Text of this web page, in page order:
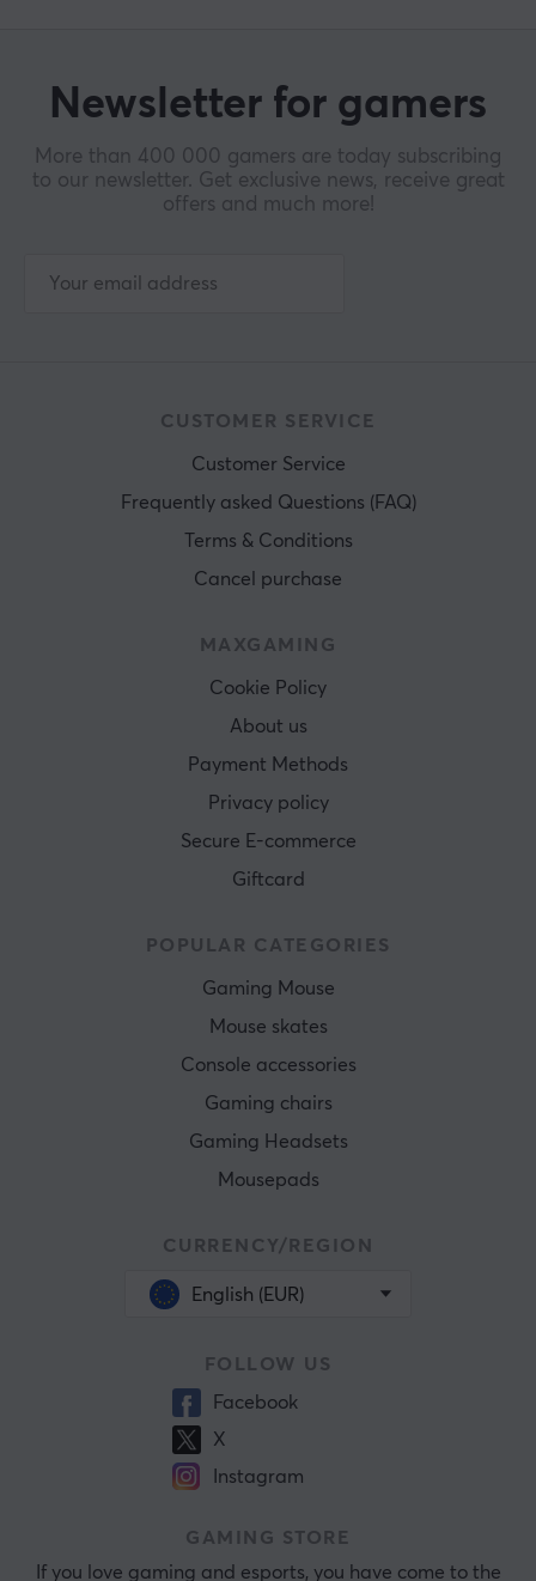
Newsletter for gamers
More than 400 000 gamers are today subscribing
to our newsletter. Get exclusive news, receive great
offers and much more!
CUSTOMER SERVICE
Customer Service
Frequently asked Questions (FAQ)
Terms & Conditions
Cancel purchase
MAXGAMING
Cookie Policy
About us
Payment Methods
Privacy policy
Secure E-commerce
Giftcard
POPULAR CATEGORIES
Gaming Mouse
Mouse skates
Console accessories
Gaming chairs
Gaming Headsets
Mousepads
CURRENCY/REGION
English (EUR)
FOLLOW US
Facebook
X
Instagram
GAMING STORE
If you love gaming and esports, you have come to the